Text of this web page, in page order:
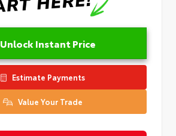
Unlock Instant Price
Estimate Payments
Value Your Trade